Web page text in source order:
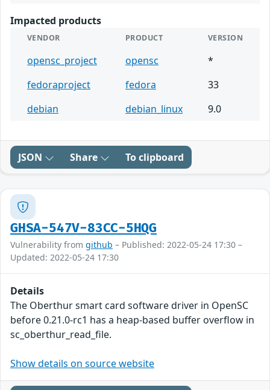
Impacted products
VENDOR PRODUCT VERSION
opensc_project opensc
*
fedoraproject
fedora
33
debian
debian_linux 9.0
JSON Share To clipboard
GHSA-547V-83CC-5HQG
Vulnerability from github – Published: 2022-05-24 17:30 –
Updated: 2022-05-24 17:30
Details
The Oberthur smart card software driver in OpenSC
before 0.21.0-rc1 has a heap-based buffer overflow in
sc_oberthur_read_file.
Show details on source website